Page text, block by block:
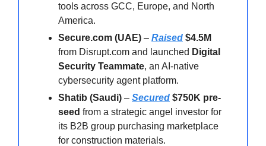
tools across GCC, Europe, and North
America.
Secure.com (UAE) – Raised $4.5M
from Disrupt.com and launched Digital
Security Teammate, an AI-native
cybersecurity agent platform.
Shatib (Saudi) – Secured $750K pre-
seed from a strategic angel investor for
its B2B group purchasing marketplace
for construction materials.